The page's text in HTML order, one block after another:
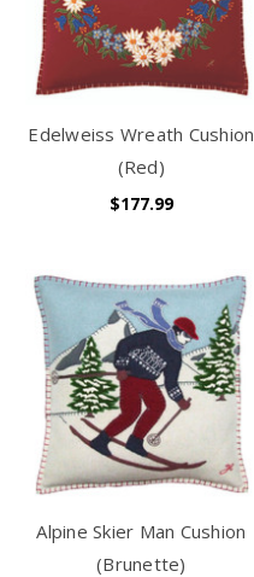
Edelweiss Wreath Cushion
(Red)
$177.99
Alpine Skier Man Cushion
(Brunette)